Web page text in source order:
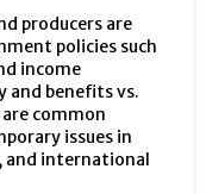
producers are
policies such
income
and benefits vs.
common
issues in
and international